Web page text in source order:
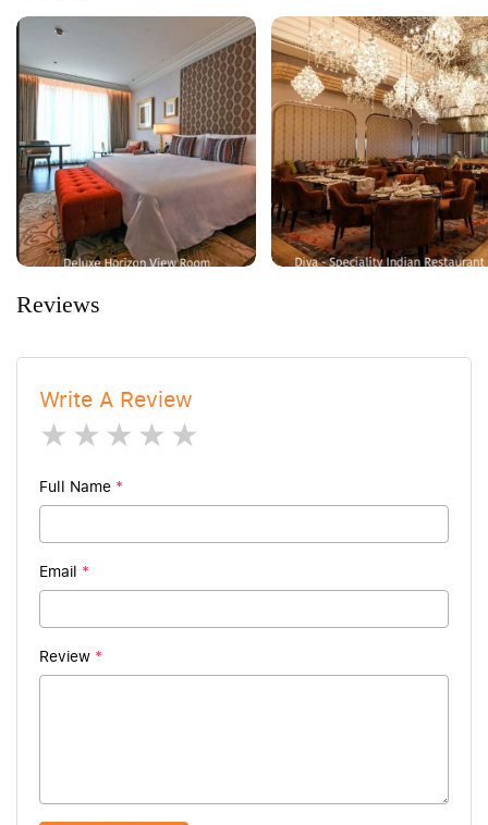
Reviews
Write A Review
4 stars
3 stars
2 stars
1 star
Full Name *
Email *
Review *